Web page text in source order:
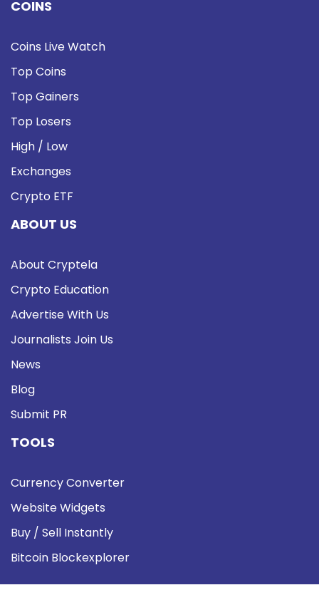
COINS
Coins Live Watch
Top Coins
Top Gainers
Top Losers
High / Low
Exchanges
Crypto ETF
ABOUT US
About Cryptela
Crypto Education
Advertise With Us
Journalists Join Us
News
Blog
Submit PR
TOOLS
Currency Converter
Website Widgets
Buy / Sell Instantly
Bitcoin Blockexplorer